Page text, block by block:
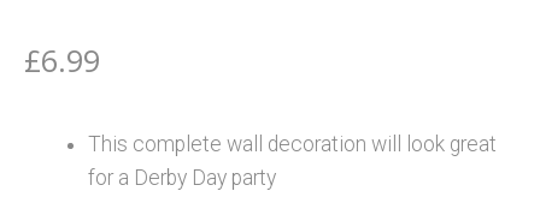
£6.99
This complete wall decoration will look great
for a Derby Day party